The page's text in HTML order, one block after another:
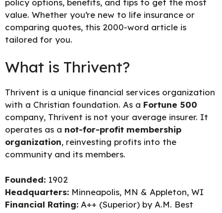
policy options, benefits, and tips to get the most
value. Whether you’re new to life insurance or
comparing quotes, this 2000-word article is
tailored for you.
What is Thrivent?
Thrivent is a unique financial services organization
with a Christian foundation. As a Fortune 500
company, Thrivent is not your average insurer. It
operates as a not-for-profit membership
organization, reinvesting profits into the
community and its members.
Founded: 1902
Headquarters: Minneapolis, MN & Appleton, WI
Financial Rating: A++ (Superior) by A.M. Best